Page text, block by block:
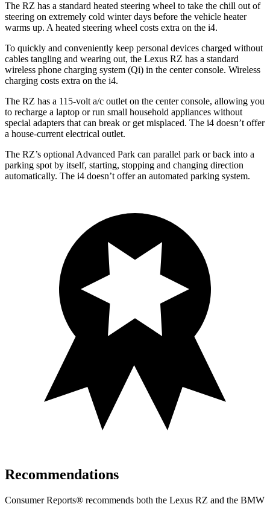
The RZ has a standard heated steering wheel to take the chill out of
steering on extremely cold winter days before the vehicle heater
warms up. A heated steering wheel costs extra on the i4.
To quickly and conveniently keep personal devices charged without
cables tangling and wearing out, the Lexus RZ has a standard
wireless phone charging system (Qi) in the center console. Wireless
charging costs extra on the i4.
The RZ has a 115-volt a/c outlet on the center console, allowing you
to recharge a laptop or run small household appliances without
special adapters that can break or get misplaced. The i4 doesn’t offer
a house-current electrical outlet.
The RZ’s optional Advanced Park can parallel park or back into a
parking spot by itself, starting, stopping and changing direction
automatically. The i4 doesn’t offer an automated parking system.
Recommendations
Consumer Reports® recommends both the Lexus RZ and the BMW